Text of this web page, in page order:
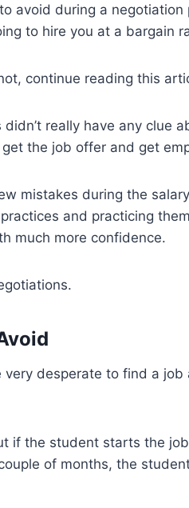
avoid during a negotiation
to hire you at a bargain
continue reading this
really have any clue
the job offer and get
mistakes during the
and practicing
much more confidence.
desperate to find a job
if the student starts the
of months, the